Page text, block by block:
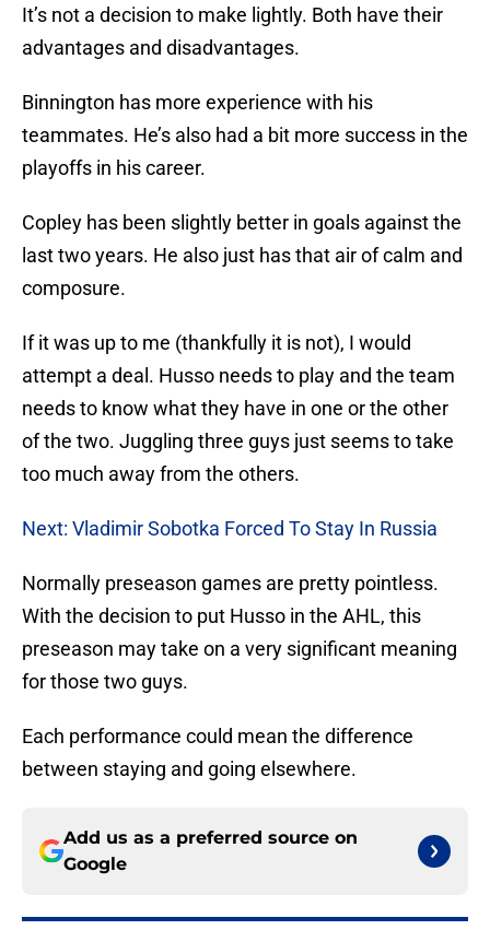
It’s not a decision to make lightly. Both have their
advantages and disadvantages.
Binnington has more experience with his
teammates. He’s also had a bit more success in the
playoffs in his career.
Copley has been slightly better in goals against the
last two years. He also just has that air of calm and
composure.
If it was up to me (thankfully it is not), I would
attempt a deal. Husso needs to play and the team
needs to know what they have in one or the other
of the two. Juggling three guys just seems to take
too much away from the others.
Next: Vladimir Sobotka Forced To Stay In Russia
Normally preseason games are pretty pointless.
With the decision to put Husso in the AHL, this
preseason may take on a very significant meaning
for those two guys.
Each performance could mean the difference
between staying and going elsewhere.
Add us as a preferred source on
Google